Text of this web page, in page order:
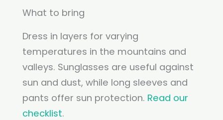
What to bring
Dress in layers for varying
temperatures in the mountains and
valleys. Sunglasses are useful against
sun and dust, while long sleeves and
pants offer sun protection. Read our
checklist.